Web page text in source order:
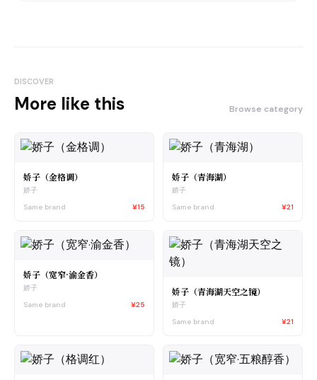
DISCOVER
More like this Browse category
娇子（金格调）
娇子
Same brand
¥15
娇子（青海湖）
娇子
Same brand
¥21
娇子（宽窄·渝金香）
娇子
Same brand
¥25
娇子（青海湖天空之镜）
娇子
Same brand
¥21